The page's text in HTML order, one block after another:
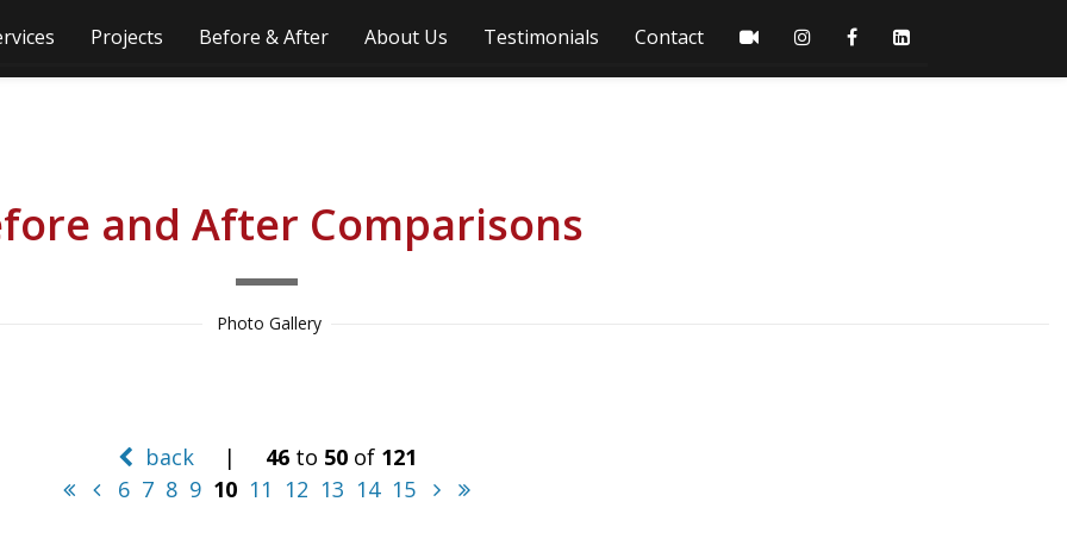
Projects Before & After About Us Testimonials Contact
and After Comparisons
Photo Gallery
back | 46to 50of 121
6 7 8 9 10 11 12 13 14 15